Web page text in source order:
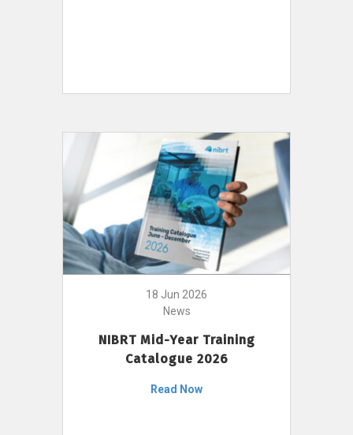
18 Jun 2026
News
NIBRT Mid-Year Training
Catalogue 2026
Read Now